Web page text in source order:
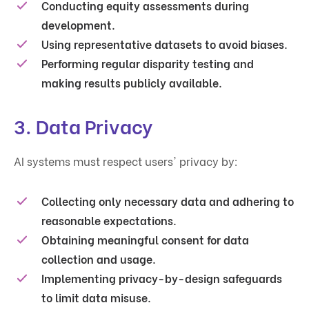
Conducting equity assessments during
development.
Using representative datasets to avoid biases.
Performing regular disparity testing and
making results publicly available.
3. Data Privacy
AI systems must respect users' privacy by:
Collecting only necessary data and adhering to
reasonable expectations.
Obtaining meaningful consent for data
collection and usage.
Implementing privacy-by-design safeguards
to limit data misuse.